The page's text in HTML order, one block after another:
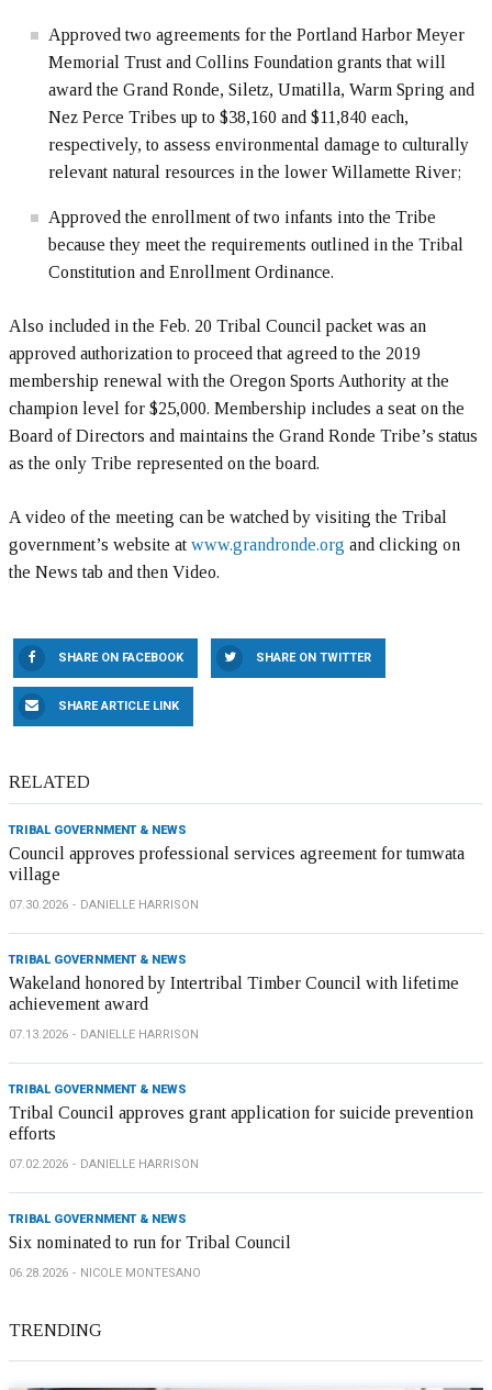
Approved two agreements for the Portland Harbor Meyer
Memorial Trust and Collins Foundation grants that will
award the Grand Ronde, Siletz, Umatilla, Warm Spring and
Nez Perce Tribes up to $38,160 and $11,840 each,
respectively, to assess environmental damage to culturally
relevant natural resources in the lower Willamette River;
Approved the enrollment of two infants into the Tribe
because they meet the requirements outlined in the Tribal
Constitution and Enrollment Ordinance.
Also included in the Feb. 20 Tribal Council packet was an
approved authorization to proceed that agreed to the 2019
membership renewal with the Oregon Sports Authority at the
champion level for $25,000. Membership includes a seat on the
Board of Directors and maintains the Grand Ronde Tribe’s status
as the only Tribe represented on the board.
A video of the meeting can be watched by visiting the Tribal
government’s website at www.grandronde.org and clicking on
the News tab and then Video.
SHARE ON FACEBOOK SHARE ON TWITTER
SHARE ARTICLE LINK
RELATED
TRIBAL GOVERNMENT & NEWS
Council approves professional services agreement for tumwata
village
07.30.2026 DANIELLE HARRISON
TRIBAL GOVERNMENT & NEWS
Wakeland honored by Intertribal Timber Council with lifetime
achievement award
07.13.2026 DANIELLE HARRISON
TRIBAL GOVERNMENT & NEWS
Tribal Council approves grant application for suicide prevention
efforts
07.02.2026 DANIELLE HARRISON
TRIBAL GOVERNMENT & NEWS
Six nominated to run for Tribal Council
06.28.2026 NICOLE MONTESANO
TRENDING